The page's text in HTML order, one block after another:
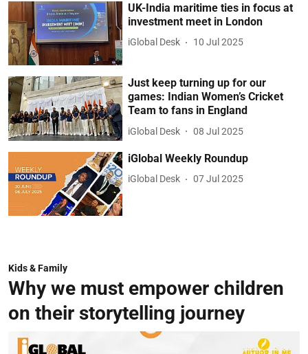
UK-India maritime ties in focus at
investment meet in London
iGlobal Desk 10 Jul 2025
Just keep turning up for our
games: Indian Women’s Cricket
Team to fans in England
iGlobal Desk 08 Jul 2025
iGlobal Weekly Roundup
iGlobal Desk 07 Jul 2025
Kids & Family
Why we must empower children
on their storytelling journey